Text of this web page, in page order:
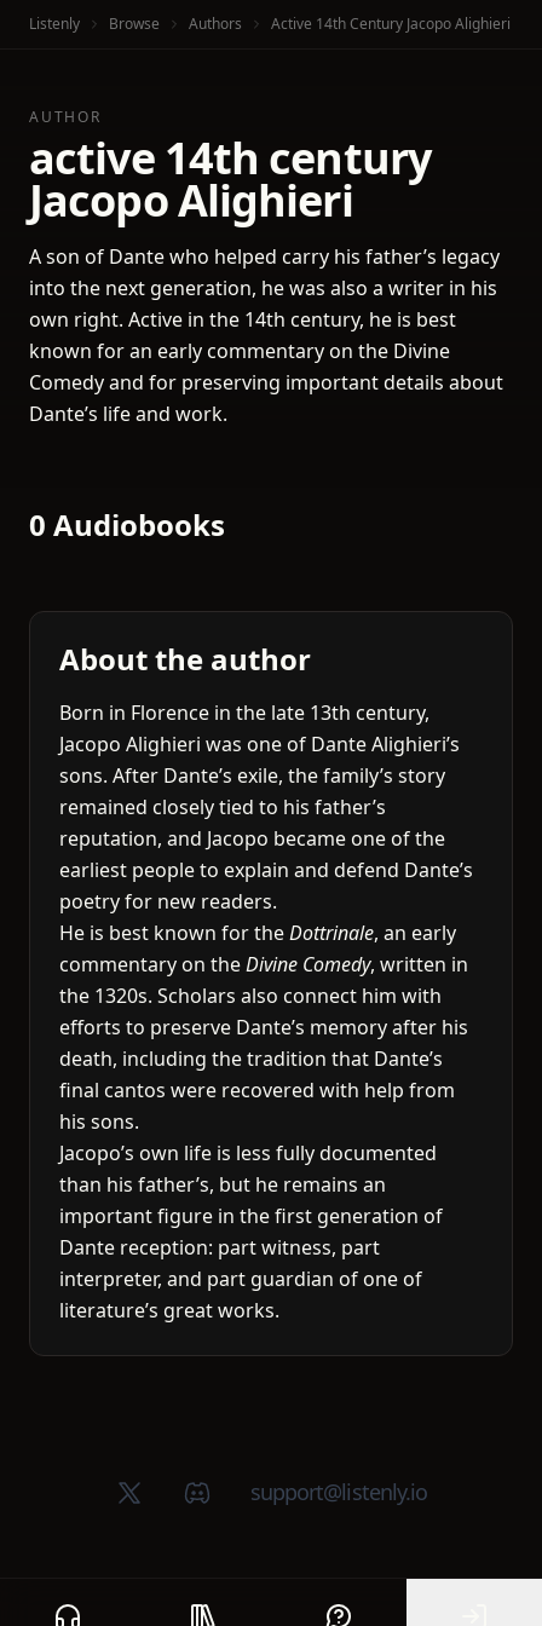
Listenly Browse Authors Active 14th Century Jacopo Alighieri
AUTHOR
active 14th century
Jacopo Alighieri
A son of Dante who helped carry his father’s legacy
into the next generation, he was also a writer in his
own right. Active in the 14th century, he is best
known for an early commentary on the Divine
Comedy and for preserving important details about
Dante’s life and work.
0 Audiobooks
About the author
Born in Florence in the late 13th century,
Jacopo Alighieri was one of Dante Alighieri’s
sons. After Dante’s exile, the family’s story
remained closely tied to his father’s
reputation, and Jacopo became one of the
earliest people to explain and defend Dante’s
poetry for new readers.
He is best known for theDottrinale, an early
commentary on theDivine Comedy, written in
the 1320s. Scholars also connect him with
efforts to preserve Dante’s memory after his
death, including the tradition that Dante’s
final cantos were recovered with help from
his sons.
Jacopo’s own life is less fully documented
than his father’s, but he remains an
important figure in the first generation of
Dante reception: part witness, part
interpreter, and part guardian of one of
literature’s great works.
X (Twitter)Discord groupsupport@listenly.io